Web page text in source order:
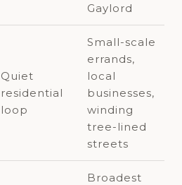
Gaylord
Quiet
residential
loop
Small-scale
errands,
local
businesses,
winding
tree-lined
streets
Broadest